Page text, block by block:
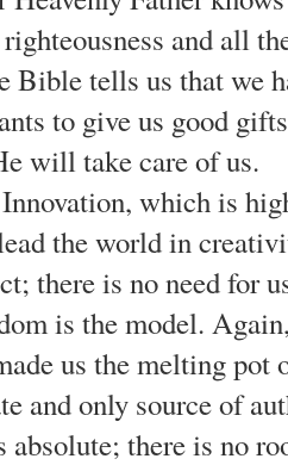
and all
Bible tells us that we
to give us good
will take care of us.
which is
the world in
there is no need for
is the model.
us the melting
and only source of
absolute; there is no